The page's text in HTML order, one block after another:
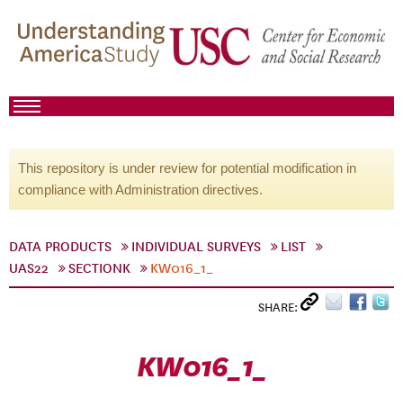
This repository is under review for potential modification in
compliance with Administration directives.
DATA PRODUCTS INDIVIDUAL SURVEYS
LIST
UAS22
SECTIONK KW016_1_
SHARE:
KW016_1_